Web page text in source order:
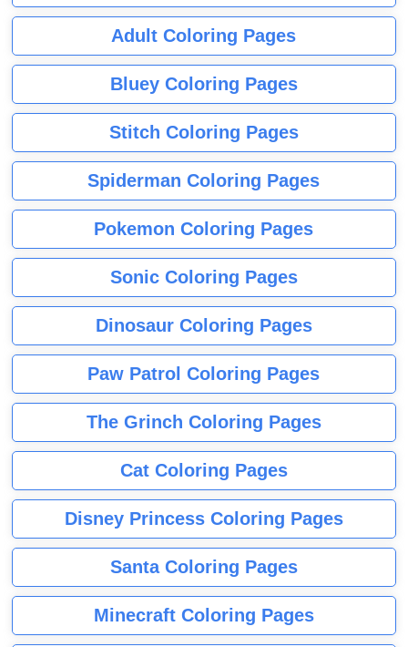
Adult Coloring Pages
Bluey Coloring Pages
Stitch Coloring Pages
Spiderman Coloring Pages
Pokemon Coloring Pages
Sonic Coloring Pages
Dinosaur Coloring Pages
Paw Patrol Coloring Pages
The Grinch Coloring Pages
Cat Coloring Pages
Disney Princess Coloring Pages
Santa Coloring Pages
Minecraft Coloring Pages